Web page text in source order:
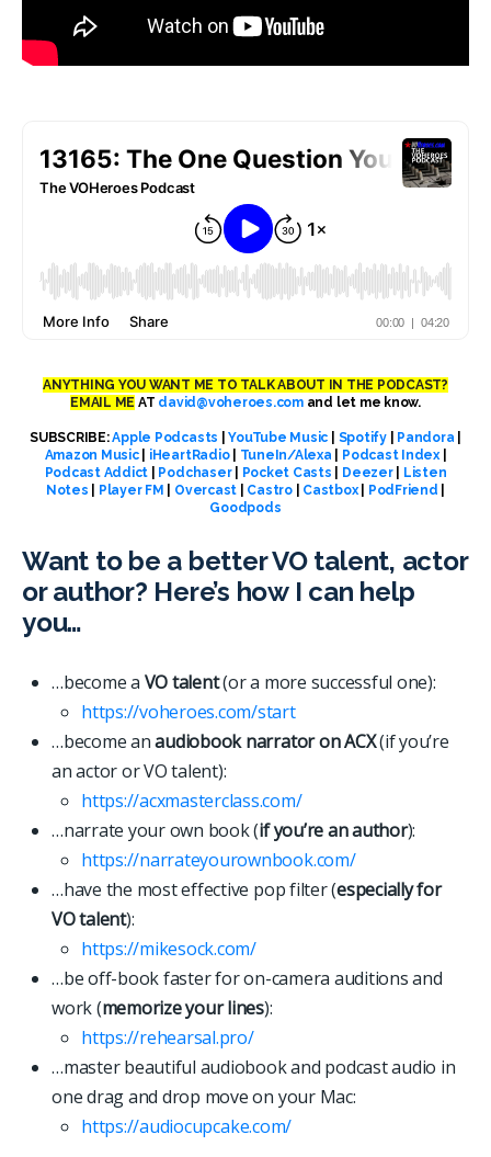
ANYTHING YOU WANT ME TO TALK ABOUT IN THE PODCAST?
EMAIL ME AT david@voheroes.comand let me know.
SUBSCRIBE:Apple Podcasts |YouTube Music Spotify| Pandora
Amazon Music| iHeartRadio| TuneIn/Alexa Podcast Index|
Podcast Addict
Podchaser| Pocket Casts Deezer| Listen
Notes
Player FM Overcast Castro| Castbox| PodFriend
Goodpods
Want to be a better VO talent, actor
or author? Here’s how I can help
you…
…become a VO talent(or a more successful one):
https://voheroes.com/start
…become anaudiobook narrator on ACX(if you’re
an actor or VO talent):
https://acxmasterclass.com/
…narrate your own book (if you’re an author):
https://narrateyourownbook.com/
…have the most effective pop filter (especially for
VO talent):
https://mikesock.com/
…be off-book faster for on-camera auditions and
work (memorize your lines):
https://rehearsal.pro/
…master beautiful audiobook and podcast audio in
one drag and drop move on your Mac:
https://audiocupcake.com/